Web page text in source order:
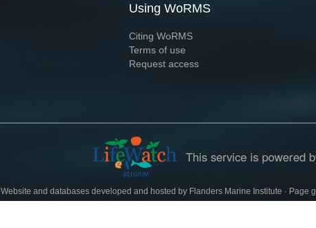
Using WoRMS
Citing WoRMS
Terms of use
Request access
This service is powered
Website and databases developed and hosted by Flanders Marine Institute · Page